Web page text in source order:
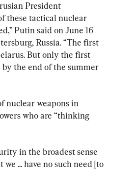
President
these tactical nuclear
Putin said on June 16
Russia. “The first
But only the first
the end of the summer
nuclear weapons in
who are “thinking
in the broadest sense
... have no such need [to